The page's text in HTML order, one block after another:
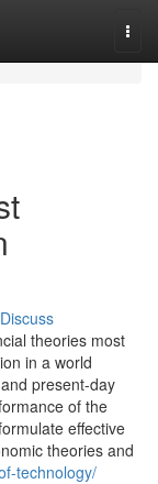
Discuss
theories most
in a world
present-day
of the
effective
theories and
technology/